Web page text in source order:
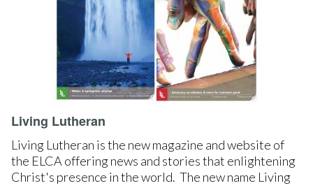
Living Lutheran
Living Lutheran is the new magazine and website of
the ELCA offering news and stories that enlightening
Christ's presence in the world. The new name Living